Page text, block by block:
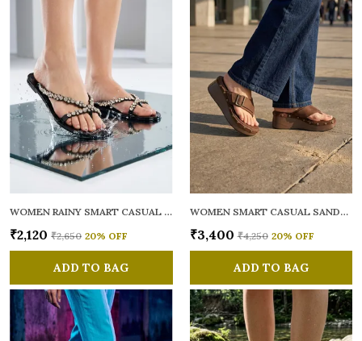
WOMEN RAINY SMART CASUAL FLATS OPEN TOE
₹2,120 ₹2,650 20% OFF
ADD TO BAG
WOMEN SMART CASUAL SANDALS
₹3,400 ₹4,250 20% OFF
ADD TO BAG